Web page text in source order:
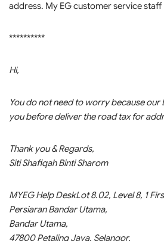
address. My EG customer service staff
**********
Hi,
You do not need to worry because
you before deliver the road tax for
Thank you & Regards,
Siti Shafiqah Binti Sharom
MYEG Help DeskLot 8.02, Level 8, 1
Persiaran Bandar Utama,
Bandar Utama,
47800 Petaling Jaya, Selangor.